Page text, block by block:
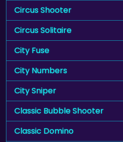
Circus Shooter
Circus Solitaire
City Fuse
City Numbers
City Sniper
Classic Bubble Shooter
Classic Domino